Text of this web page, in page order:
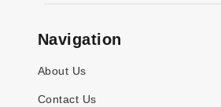
Navigation
About Us
Contact Us